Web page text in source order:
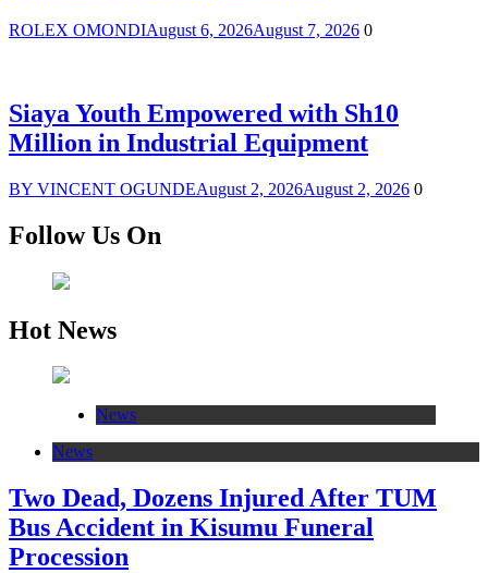
ROLEX OMONDIAugust 6, 2026August 7, 2026 0
Siaya Youth Empowered with Sh10
Million in Industrial Equipment
BY VINCENT OGUNDEAugust 2, 2026August 2, 2026 0
Follow Us On
Hot News
News
News
Two Dead, Dozens Injured After TUM
Bus Accident in Kisumu Funeral
Procession